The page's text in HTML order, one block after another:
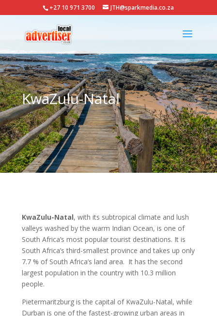
+27 10 971 3700 JTH@sparkmedia.co.za
KwaZulu-Natal
KwaZulu-Natal, with its subtropical climate and lush
valleys washed by the warm Indian Ocean, is one of
South Africa’s most popular tourist destinations. It is
South Africa’s third-smallest province and takes up only
7.7 % of South Africa’s land area. It has the second
largest population in the country with 10.3 million
people.
Pietermaritzburg is the capital of KwaZulu-Natal, while
Durban is one of the fastest-growing urban areas in